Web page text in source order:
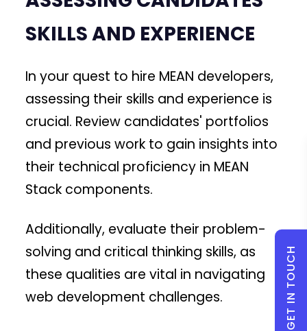
SKILLS AND EXPERIENCE
In your quest to hire MEAN developers,
assessing their skills and experience is
crucial. Review candidates' portfolios
and previous work to gain insights into
their technical proficiency in MEAN
Stack components.
Additionally, evaluate their problem-
solving and critical thinking skills, as
these qualities are vital in navigating
web development challenges.
GET IN TOUCH